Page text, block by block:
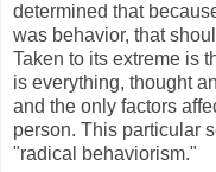
determined that
was behavior, that
Taken to its extreme is
is everything, thought
and the only factors
person. This particular
"radical behaviorism."